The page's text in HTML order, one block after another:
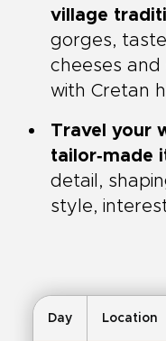
village
gorges,
cheeses and
with Cretan
Travel your
tailor‑made
detail,
style,
Day Location